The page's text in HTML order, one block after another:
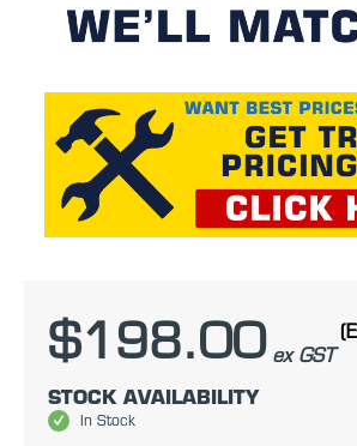
$198.00 ex GST
STOCK AVAILABILITY
In Stock